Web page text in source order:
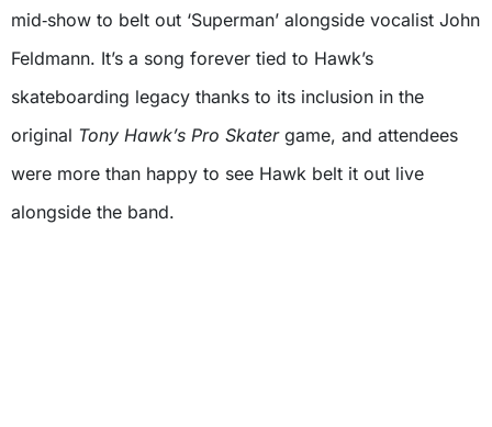
mid‑show to belt out ‘Superman’ alongside vocalist John
Feldmann. It’s a song forever tied to Hawk’s
skateboarding legacy thanks to its inclusion in the
original Tony Hawk’s Pro Skatergame, and attendees
were more than happy to see Hawk belt it out live
alongside the band.